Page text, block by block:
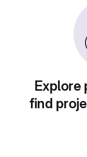
Explore
find